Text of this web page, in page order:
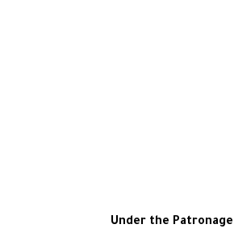
Under the Patronage